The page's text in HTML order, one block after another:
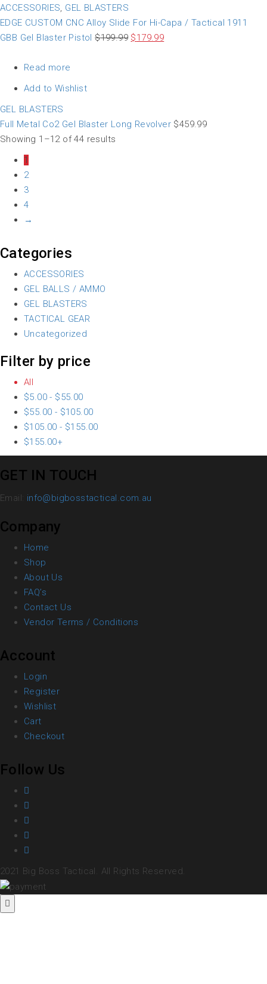
ACCESSORIES, GEL BLASTERS
EDGE CUSTOM CNC Alloy Slide For Hi-Capa / Tactical 1911
GBB Gel Blaster Pistol $199.99 $179.99
Read more
Add to Wishlist
GEL BLASTERS
Full Metal Co2 Gel Blaster Long Revolver $459.99
Showing 1–12 of 44 results
1
2
3
4
→
Categories
ACCESSORIES
GEL BALLS / AMMO
GEL BLASTERS
TACTICAL GEAR
Uncategorized
Filter by price
All
$5.00 - $55.00
$55.00 - $105.00
$105.00 - $155.00
$155.00+
GET IN TOUCH
Email: info@bigbosstactical.com.au
Company
Home
Shop
About Us
FAQ’s
Contact Us
Vendor Terms / Conditions
Account
Login
Register
Wishlist
Cart
Checkout
Follow Us
2021 Big Boss Tactical. All Rights Reserved.